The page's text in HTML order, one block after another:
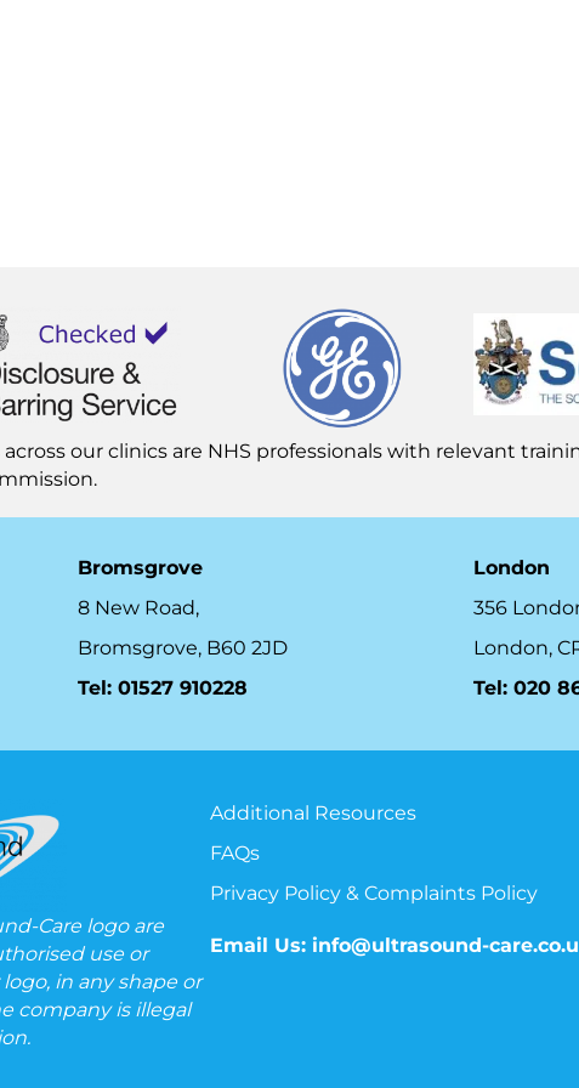
our clinics are NHS professionals with relevant
Bromsgrove
8 New Road,
Bromsgrove, B60 2JD
Tel: 01527 910228
London
356
London,
Tel: 020
Care logo are
use or
in any shape or
company is illegal
Additional Resources
FAQs
Privacy Policy & Complaints Policy
Email Us: info@ultrasound-